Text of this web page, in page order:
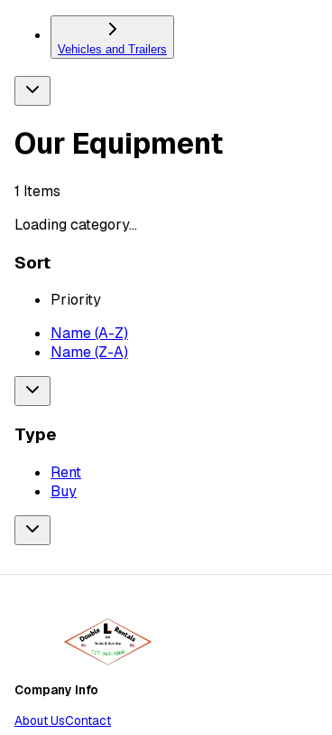
Vehicles and Trailers
Our Equipment
1 Items
Loading category...
Sort
Priority
Name (A-Z)
Name (Z-A)
Type
Rent
Buy
Company Info
About UsContact